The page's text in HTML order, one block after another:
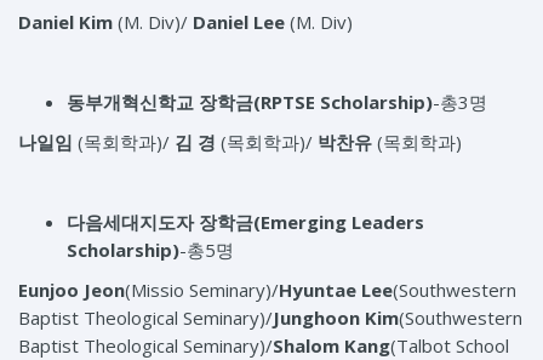
Daniel Kim (M. Div)/ Daniel Lee (M. Div)
동부개혁신학교 장학금(RPTSE Scholarship)-총3명
나일임 (목회학과)/ 김 경 (목회학과)/ 박찬유 (목회학과)
다음세대지도자 장학금(Emerging Leaders
Scholarship)-총5명
Eunjoo Jeon(Missio Seminary)/Hyuntae Lee(Southwestern
Baptist Theological Seminary)/Junghoon Kim(Southwestern
Baptist Theological Seminary)/Shalom Kang(Talbot School